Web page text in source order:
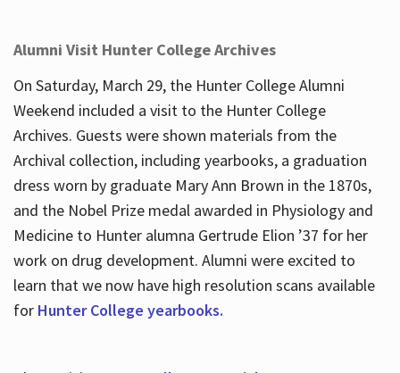
Alumni Visit Hunter College Archives
On Saturday, March 29, the Hunter College Alumni
Weekend included a visit to the Hunter College
Archives. Guests were shown materials from the
Archival collection, including yearbooks, a graduation
dress worn by graduate Mary Ann Brown in the 1870s,
and the Nobel Prize medal awarded in Physiology and
Medicine to Hunter alumna Gertrude Elion ’37 for her
work on drug development. Alumni were excited to
learn that we now have high resolution scans available
for Hunter College yearbooks.